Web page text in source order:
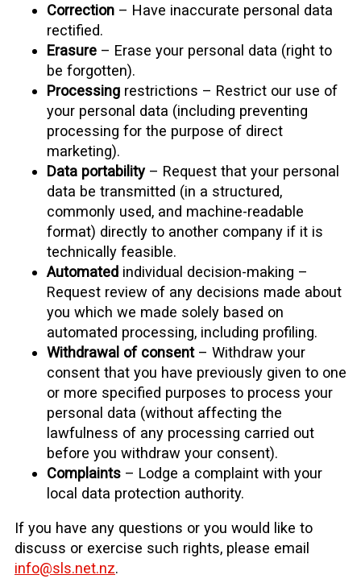
Correction – Have inaccurate personal data
rectified.
Erasure – Erase your personal data (right to
be forgotten).
Processing restrictions – Restrict our use of
your personal data (including preventing
processing for the purpose of direct
marketing).
Data portability– Request that your personal
data be transmitted (in a structured,
commonly used, and machine-readable
format) directly to another company if it is
technically feasible.
Automated individual decision-making –
Request review of any decisions made about
you which we made solely based on
automated processing, including profiling.
Withdrawal of consent– Withdraw your
consent that you have previously given to one
or more specified purposes to process your
personal data (without affecting the
lawfulness of any processing carried out
before you withdraw your consent).
Complaints – Lodge a complaint with your
local data protection authority.
If you have any questions or you would like to
discuss or exercise such rights, please email
info@sls.net.nz.